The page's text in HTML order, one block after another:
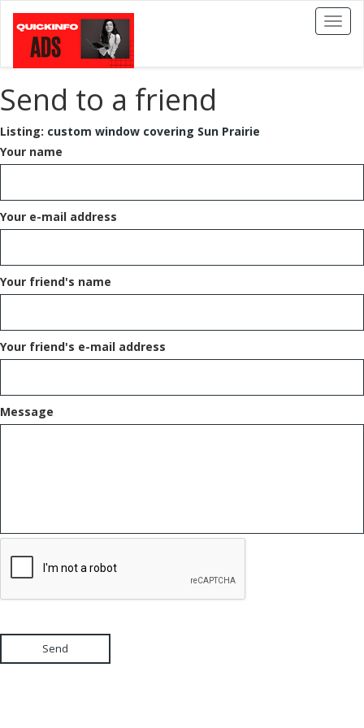
Toggle
Send to a friend
Listing: custom window covering Sun Prairie
Your name
Your e-mail address
Your friend's name
Your friend's e-mail address
Message
Send